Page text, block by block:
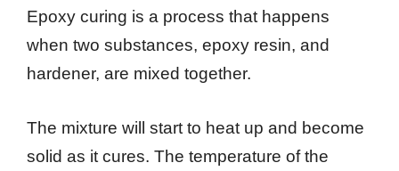
Epoxy curing is a process that happens
when two substances, epoxy resin, and
hardener, are mixed together.
The mixture will start to heat up and become
solid as it cures. The temperature of the